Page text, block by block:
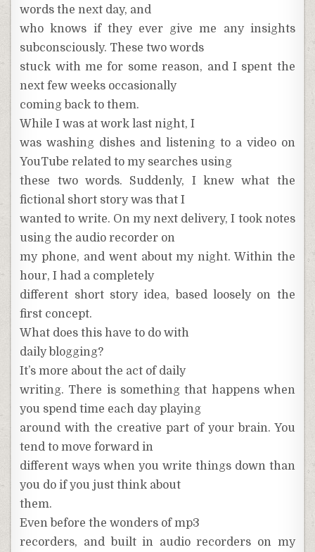
words the next day, and
who knows if they ever give me any insights
subconsciously. These two words
stuck with me for some reason, and I spent the
next few weeks occasionally
coming back to them.
While I was at work last night, I
was washing dishes and listening to a video on
YouTube related to my searches using
these two words. Suddenly, I knew what the
fictional short story was that I
wanted to write. On my next delivery, I took notes
using the audio recorder on
my phone, and went about my night. Within the
hour, I had a completely
different short story idea, based loosely on the
first concept.
What does this have to do with
daily blogging?
It’s more about the act of daily
writing. There is something that happens when
you spend time each day playing
around with the creative part of your brain. You
tend to move forward in
different ways when you write things down than
you do if you just think about
them.
Even before the wonders of mp3
recorders, and built in audio recorders on my